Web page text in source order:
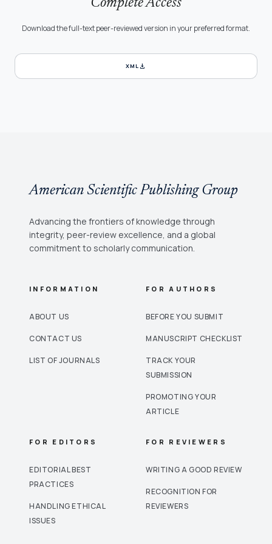
Download the full-text peer-reviewed version in your preferred format.
XMLdownload
American Scientific Publishing Group
Advancing the frontiers of knowledge through
integrity, peer-review excellence, and a global
commitment to scholarly communication.
INFORMATION
ABOUT US
CONTACT US
LIST OF JOURNALS
FOR AUTHORS
BEFORE YOU SUBMIT
MANUSCRIPT CHECKLIST
TRACK YOUR
SUBMISSION
PROMOTING YOUR
ARTICLE
FOR EDITORS
EDITORIAL BEST
PRACTICES
HANDLING ETHICAL
ISSUES
FOR REVIEWERS
WRITING A GOOD REVIEW
RECOGNITION FOR
REVIEWERS